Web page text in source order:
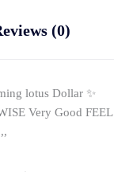
(0)
lotus Dollar ✨
Very Good FEEL